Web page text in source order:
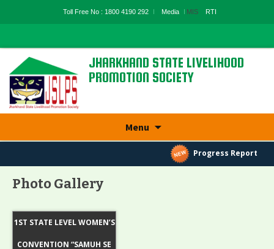
Toll Free No : 1800 4190 292 Media MIS RTI
JHARKHAND STATE LIVELIHOOD
PROMOTION SOCIETY
Menu
content
Progress Report
Photo Gallery
1ST STATE LEVEL WOMEN’S
CONVENTION “SAMUH SE